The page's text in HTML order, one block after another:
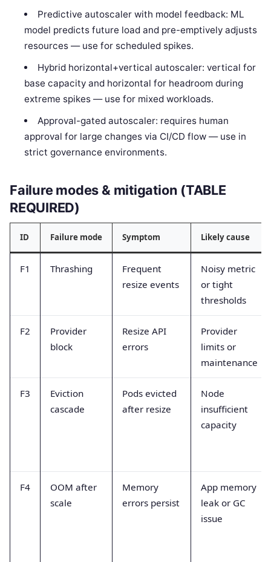
Predictive autoscaler with model feedback: ML
model predicts future load and pre-emptively adjusts
resources — use for scheduled spikes.
Hybrid horizontal+vertical autoscaler: vertical for
base capacity and horizontal for headroom during
extreme spikes — use for mixed workloads.
Approval-gated autoscaler: requires human
approval for large changes via CI/CD flow — use in
strict governance environments.
Failure modes & mitigation (TABLE
REQUIRED)
ID Failure mode Symptom Likely cause
F1 Thrashing
Frequent
resize events
Noisy metric
or tight
thresholds
F2
Provider
block
Resize API
errors
Provider
limits or
maintenance
F3
Eviction
cascade
Pods evicted
after resize
Node
insufficient
capacity
F4
OOM after
scale
Memory
errors persist
App memory
leak or GC
issue